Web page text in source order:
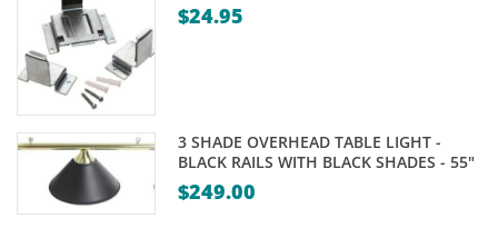
$24.95
3 SHADE OVERHEAD TABLE LIGHT -
BLACK RAILS WITH BLACK SHADES - 55"
$249.00